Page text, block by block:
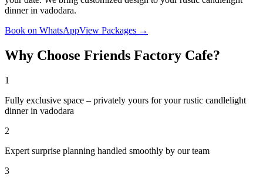
dinner in vadodara.
Book on WhatsAppView Packages →
Why Choose Friends Factory Cafe?
1
Fully exclusive space – privately yours for your rustic candlelight
dinner in vadodara
2
Expert surprise planning handled smoothly by our team
3